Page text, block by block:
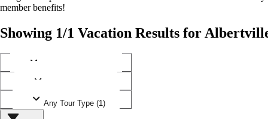
member benefits!
Showing 1/1 Vacation Results for
Any Tour Type (1)